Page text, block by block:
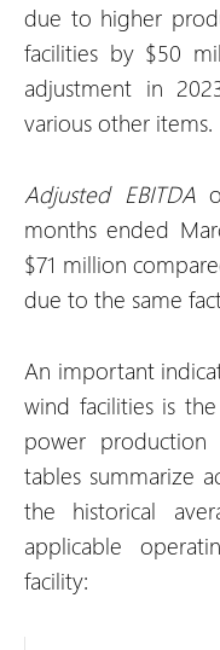
due to higher
facilities by $50
adjustment in
various other items.
Adjusted EBITDA
months ended
$71 million
due to the same
An important
wind facilities is
power
tables summarize
the historical
applicable
facility: